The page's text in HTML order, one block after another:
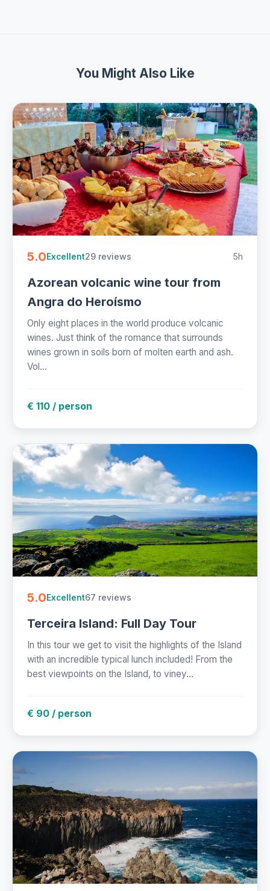
You Might Also Like
5.0Excellent29 reviews 5h
Azorean volcanic wine tour from
Angra do Heroísmo
Only eight places in the world produce volcanic
wines. Just think of the romance that surrounds
wines grown in soils born of molten earth and ash.
Vol...
€ 110 / person
5.0Excellent67 reviews
Terceira Island: Full Day Tour
In this tour we get to visit the highlights of the Island
with an incredible typical lunch included! From the
best viewpoints on the Island, to viney...
€ 90 / person